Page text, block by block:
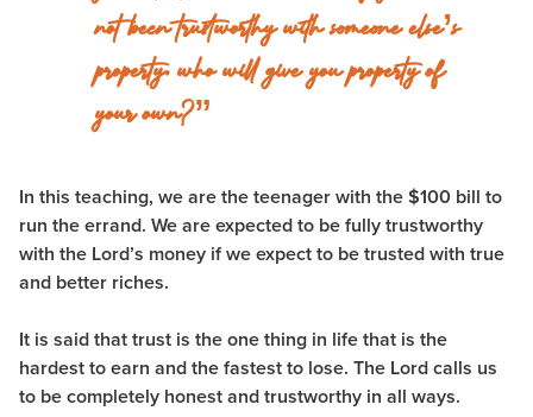
not been trustworthy with someone else’s
property, who will give you property of
your own?”
In this teaching, we are the teenager with the $100 bill to
run the errand. We are expected to be fully trustworthy
with the Lord’s money if we expect to be trusted with true
and better riches.
It is said that trust is the one thing in life that is the
hardest to earn and the fastest to lose. The Lord calls us
to be completely honest and trustworthy in all ways.